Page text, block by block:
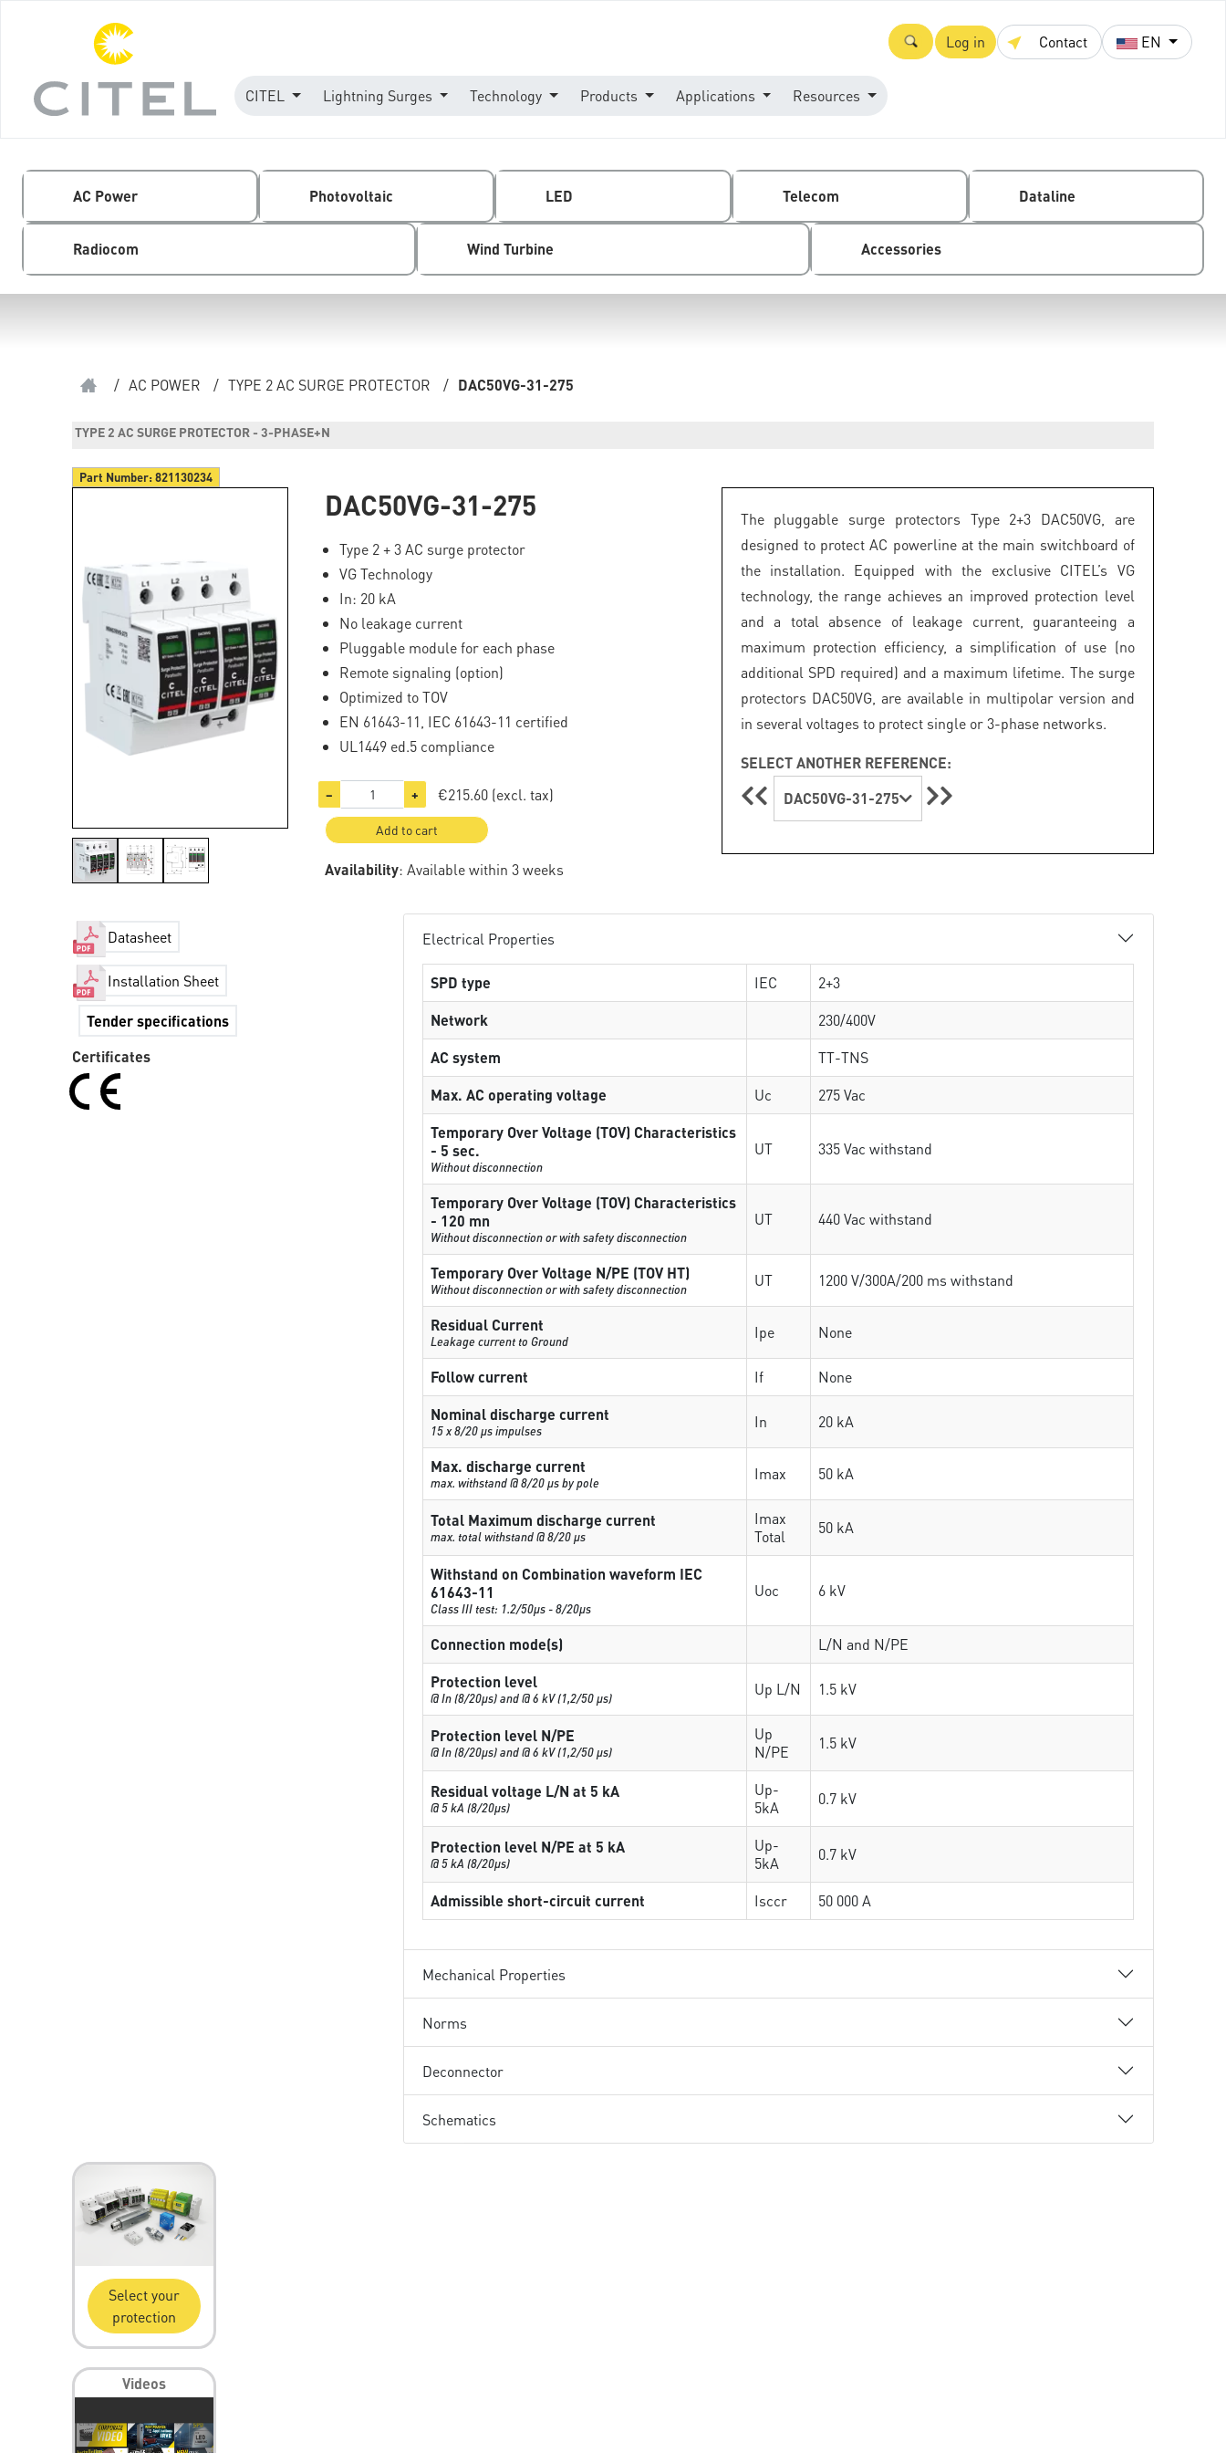
Log in Contact EN
CITEL Lightning Surges Technology Products Applications Resources
AC Power Photovoltaic LED Telecom Dataline
Radiocom Wind Turbine Accessories
/ AC POWER / TYPE 2 AC SURGE PROTECTOR / DAC50VG-31-275
TYPE 2 AC SURGE PROTECTOR - 3-PHASE+N
Part Number:821130234
DAC50VG-31-275
Type 2 + 3 AC surge protector
VG Technology
In: 20 kA
No leakage current
Pluggable module for each phase
Remote signaling (option)
Optimized to TOV
EN 61643-11, IEC 61643-11 certified
UL1449 ed.5 compliance
− + €215.60 (excl. tax)
Add to cart
Availability: Available within 3 weeks
The pluggable surge protectors Type 2+3 DAC50VG, are
designed to protect AC powerline at the main switchboard of
the installation. Equipped with the exclusive CITEL’s VG
technology, the range achieves an improved protection level
and a total absence of leakage current, guaranteeing a
maximum protection efficiency, a simplification of use (no
additional SPD required) and a maximum lifetime. The surge
protectors DAC50VG, are available in multipolar version and
in several voltages to protect single or 3-phase networks.
SELECT ANOTHER REFERENCE:
DAC50VG-31-275
Datasheet
Installation Sheet
Tender specifications
Certificates
Electrical Properties
SPD type IEC
2+3
Network
230/400V
AC system
TT-TNS
Max. AC operating voltage
Uc
275 Vac
Temporary Over Voltage (TOV) Characteristics
- 5 sec.
Without disconnection
UT 335 Vac withstand
Temporary Over Voltage (TOV) Characteristics
- 120 mn
Without disconnection or with safety disconnection
UT 440 Vac withstand
Temporary Over Voltage N/PE (TOV HT)
Without disconnection or with safety disconnection UT 1200 V/300A/200 ms withstand
Residual Current
Leakage current to Ground Ipe None
Follow current If
None
Nominal discharge current
15 x 8/20 µs impulses In 20 kA
Max. discharge current
max. withstand @ 8/20 µs by pole Imax 50 kA
Total Maximum discharge current
max. total withstand @ 8/20 µs
Imax
Total
50 kA
Withstand on Combination waveform IEC
61643-11
Class III test: 1.2/50µs - 8/20µs
Uoc 6 kV
Connection mode(s)
L/N and N/PE
Protection level
@ In (8/20µs) and @ 6 kV (1,2/50 µs) Up L/N 1.5 kV
Protection level N/PE
@ In (8/20µs) and @ 6 kV (1,2/50 µs)
Up
N/PE
1.5 kV
Residual voltage L/N at 5 kA
@ 5 kA (8/20µs)
Up-
5kA
0.7 kV
Protection level N/PE at 5 kA
@ 5 kA (8/20µs)
Up-
5kA
0.7 kV
Admissible short-circuit current Isccr 50 000 A
Mechanical Properties
Norms
Deconnector
Schematics
Select your
protection
Videos